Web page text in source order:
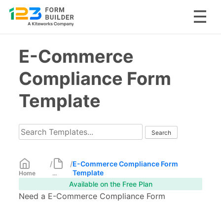
contentE-Commerce
Compliance Form
Template
Home
/
...
/E-Commerce Compliance Form
Template
Available on the Free Plan
Need a E-Commerce Compliance Form